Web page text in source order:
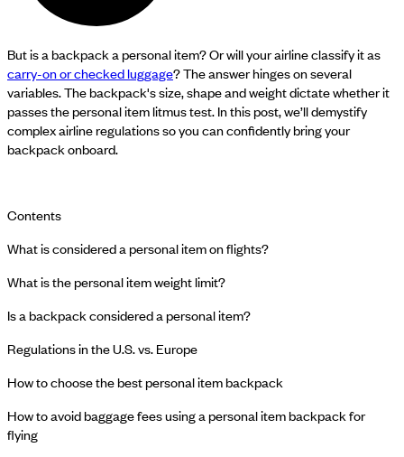
But is a backpack a personal item? Or will your airline classify it as
carry-on or checked luggage? The answer hinges on several
variables. The backpack's size, shape and weight dictate whether it
passes the personal item litmus test. In this post, we’ll demystify
complex airline regulations so you can confidently bring your
backpack onboard.
Contents
What is considered a personal item on flights?
What is the personal item weight limit?
Is a backpack considered a personal item?
Regulations in the U.S. vs. Europe
How to choose the best personal item backpack
How to avoid baggage fees using a personal item backpack for
flying